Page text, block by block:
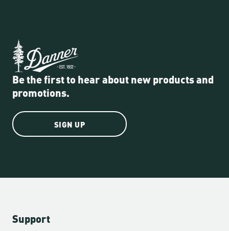
Be the first to hear about new products and
promotions.
SIGN UP
Support